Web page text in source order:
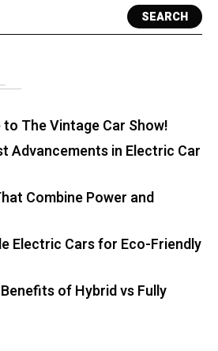
SEARCH
The Vintage Car Show!
Advancements in Electric Car
Combine Power and
Electric Cars for Eco-Friendly
of Hybrid vs Fully